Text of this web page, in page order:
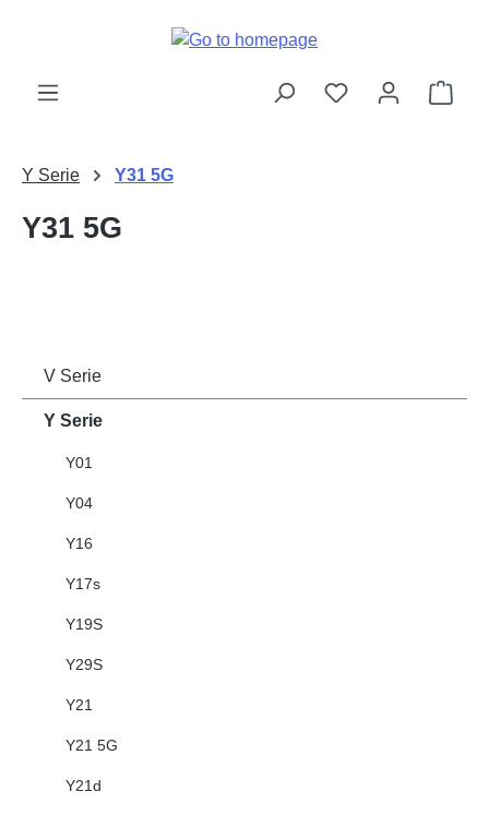
Y Serie Y31 5G
Y31 5G
V Serie
Y Serie
Y01
Y04
Y16
Y17s
Y19S
Y29S
Y21
Y21 5G
Y21d